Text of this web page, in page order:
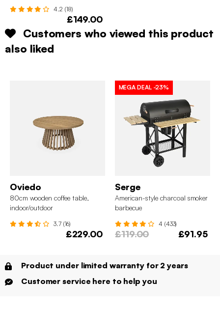
4.2 (18)
£149.00
Customers who viewed this product
also liked
Oviedo
80cm wooden coffee table,
indoor/outdoor
3.7 (16)
£229.00
MEGA DEAL -23%
Serge
American-style charcoal smoker
barbecue
4 (433)
£119.00 £91.95
Product under limited warranty for 2 years
Customer service here to help you